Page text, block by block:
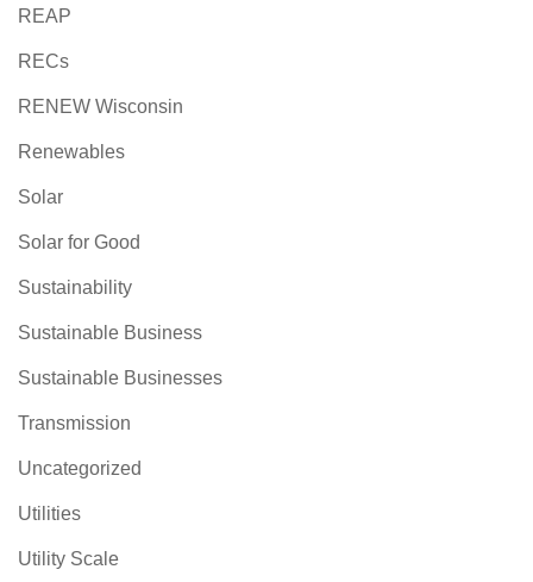
REAP
RECs
RENEW Wisconsin
Renewables
Solar
Solar for Good
Sustainability
Sustainable Business
Sustainable Businesses
Transmission
Uncategorized
Utilities
Utility Scale